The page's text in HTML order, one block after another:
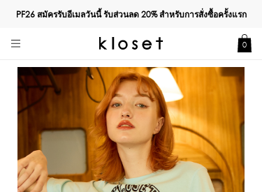
PF26 สมัครรับอีเมลวันนี้ รับส่วนลด20%สำหรับการสั่งซื้อครั้งแรก
0